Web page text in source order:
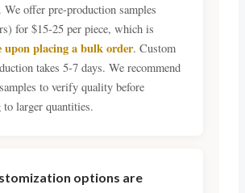
offer pre-production samples
for $15-25 per piece, which is
upon placing a bulk order. Custom
takes 5-7 days. We recommend
to verify quality before
larger quantities.
options are